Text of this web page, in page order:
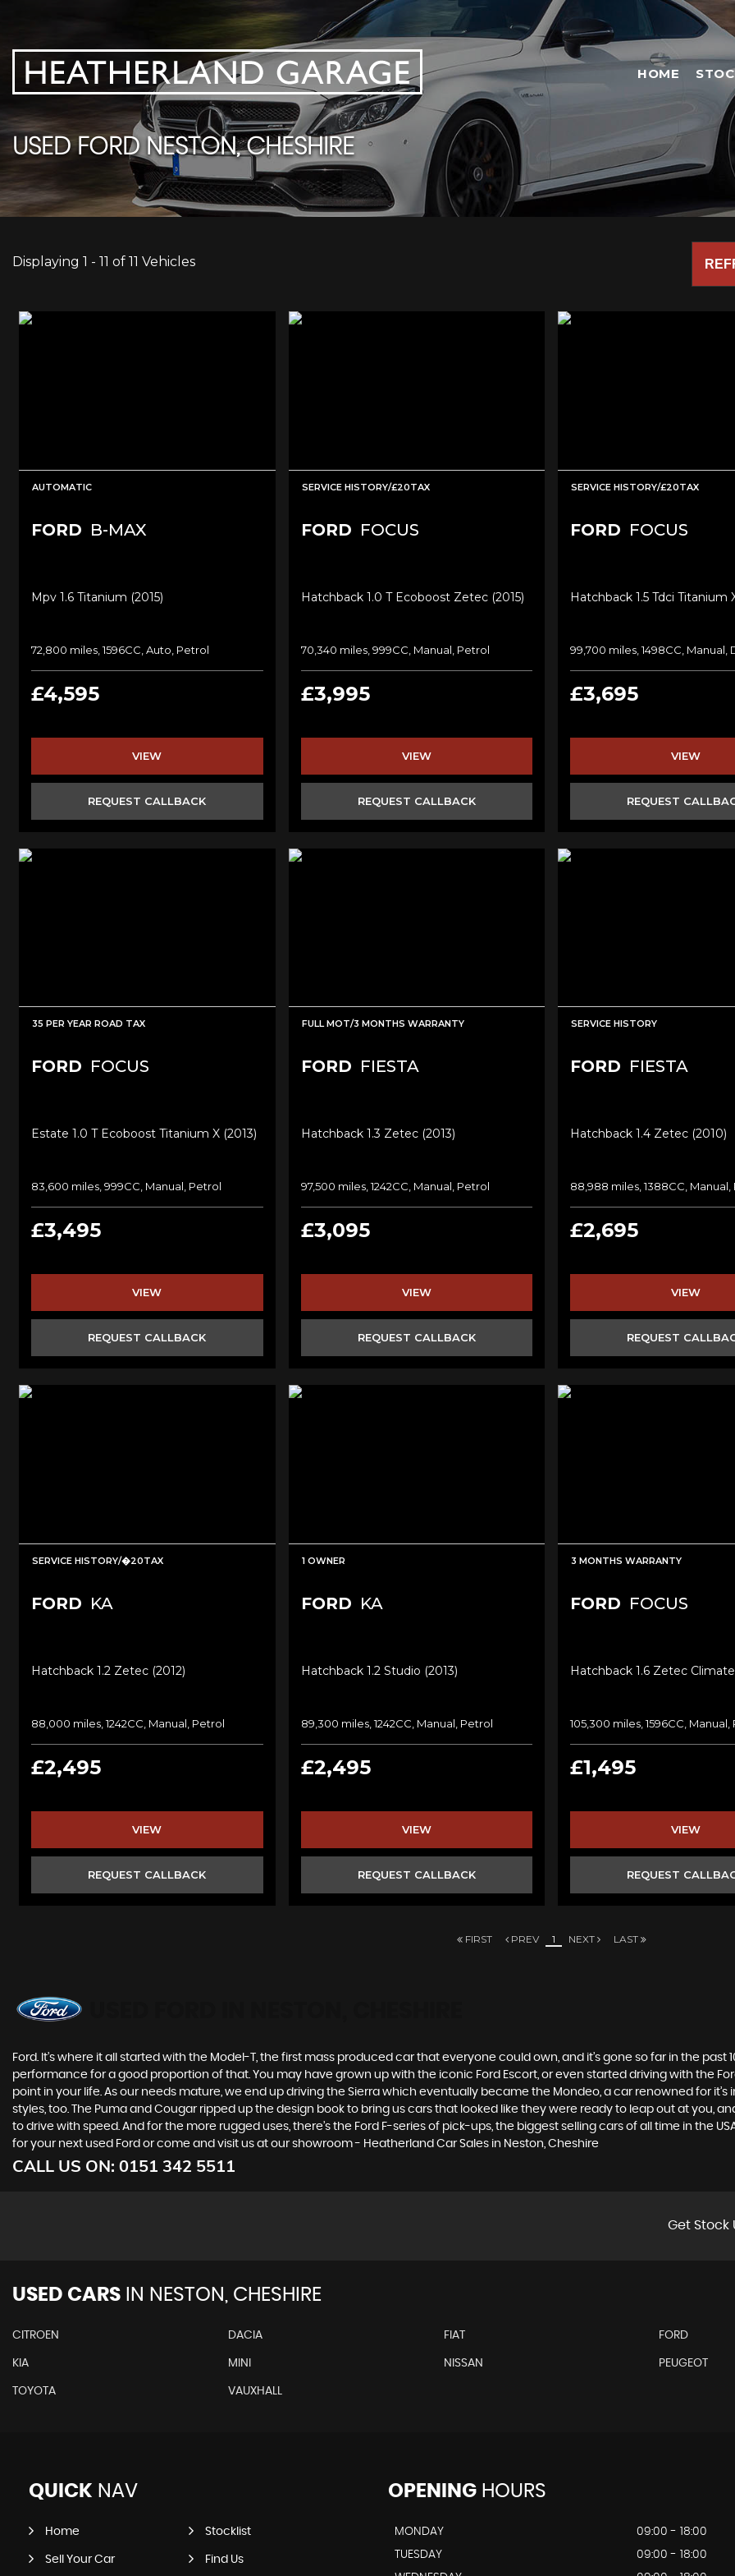
HOME
USEDFORDNESTON, CHESHIRE
Displaying 1 - 11 of 11 Vehicles
AUTOMATIC
FORD B-MAX
Mpv 1.6 Titanium (2015)
72,800 miles, 1596CC, Auto, Petrol
£4,595
VIEW
REQUEST CALLBACK
SERVICE HISTORY/£20TAX
FORD FOCUS
Hatchback 1.0 T Ecoboost Zetec (2015)
70,340 miles, 999CC, Manual, Petrol
£3,995
VIEW
REQUEST CALLBACK
SERVICE HISTORY/£20TAX
FORD FOCUS
Hatchback 1.5 Tdci Titanium
99,700 miles, 1498CC, Manual,
£3,695
VIEW
REQUEST
35 PER YEAR ROAD TAX
FORD FOCUS
Estate 1.0 T Ecoboost Titanium X (2013)
83,600 miles, 999CC, Manual, Petrol
£3,495
VIEW
REQUEST CALLBACK
FULL MOT/3 MONTHS WARRANTY
FORD FIESTA
Hatchback 1.3 Zetec (2013)
97,500 miles, 1242CC, Manual, Petrol
£3,095
VIEW
REQUEST CALLBACK
SERVICE HISTORY
FORD FIESTA
Hatchback 1.4 Zetec (2010)
88,988 miles, 1388CC, Manual,
£2,695
VIEW
REQUEST
SERVICE HISTORY/�20TAX
FORD KA
Hatchback 1.2 Zetec (2012)
88,000 miles, 1242CC, Manual, Petrol
£2,495
VIEW
REQUEST CALLBACK
1 OWNER
FORD KA
Hatchback 1.2 Studio (2013)
89,300 miles, 1242CC, Manual, Petrol
£2,495
VIEW
REQUEST CALLBACK
3 MONTHS WARRANTY
FORD FOCUS
Hatchback 1.6 Zetec
105,300 miles, 1596CC, Manual,
£1,495
VIEW
REQUEST
FIRST PREV 1 NEXT LAST
Ford. It’s where it all started with the Model-T, the first mass produced car that everyone could own, and it’s gone so far in the
performance for a good proportion of that. You may have grown up with the iconic Ford Escort, or even started driving with the
point in your life. As our needs mature, we end up driving the Sierra which eventually became the Mondeo, a car renowned for
styles, too. The Puma and Cougar ripped up the design book to bring us cars that looked like they were ready to leap out at you,
to drive with speed. And for the more rugged uses, there’s the Ford F-series of pick-ups, the biggest selling cars of all time in the
for your next used Ford or come and visit us at our showroom - Heatherland Car Sales in Neston, Cheshire
CALL US ON: 0151 342 5511
Get Stock
USED CARS IN NESTON, CHESHIRE
CITROEN DACIA FIAT FORD
KIA MINI NISSAN PEUGEOT
TOYOTA VAUXHALL
QUICK NAV
Home Stocklist
Sell Your Car Find Us
OPENINGHOURS
MONDAY
09:00 - 18:00
TUESDAY
09:00 - 18:00